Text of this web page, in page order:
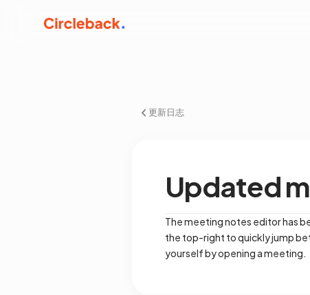
更新日志
Updated
The meeting notes editor has
the top-right to quickly jump
yourself by opening a meeting.